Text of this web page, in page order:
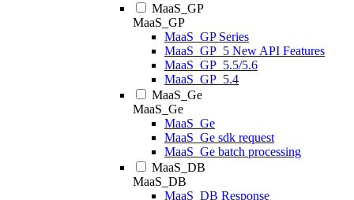
MaaS_GP
MaaS_GP
MaaS_GP Series
MaaS_GP_5 New API Features
MaaS_GP_5.5/5.6
MaaS_GP_5.4
MaaS_Ge
MaaS_Ge
MaaS_Ge
MaaS_Ge sdk request
MaaS_Ge batch processing
MaaS_DB
MaaS_DB
MaaS_DB Response